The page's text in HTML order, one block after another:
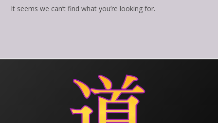
It seems we can’t find what you’re looking for.